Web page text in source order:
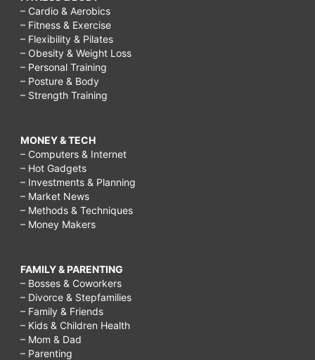
– Cardio & Aerobics
– Fitness & Exercise
– Flexibility & Pilates
– Obesity & Weight Loss
– Personal Training
– Posture & Body
– Strength Training
MONEY & TECH
– Computers & Internet
– Hot Gadgets
– Investments & Planning
– Market News
– Methods & Techniques
– Money Makers
FAMILY & PARENTING
– Bosses & Coworkers
– Divorce & Stepfamilies
– Family & Friends
– Kids & Children Health
– Mom & Dad
– Parenting